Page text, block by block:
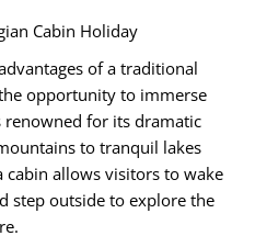
Cabin Holiday
of a traditional
opportunity to immerse
for its dramatic
to tranquil lakes
cabin allows visitors to wake
step outside to explore the